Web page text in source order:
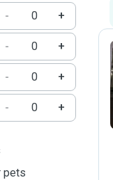
-
+
-
+
-
+
-
+
pets